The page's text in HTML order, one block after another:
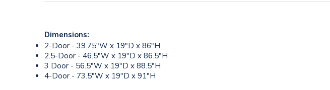
Dimensions:
2-Door - 39.75"W x 19"D x 86"H
2.5-Door - 46.5"W x 19"D x 86.5"H
3 Door - 56.5"W x 19"D x 88.5"H
4-Door - 73.5"W x 19"D x 91"H